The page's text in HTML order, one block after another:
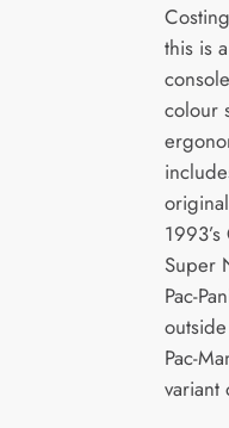
this is
colour
Super
Pac-
Pac-
variant